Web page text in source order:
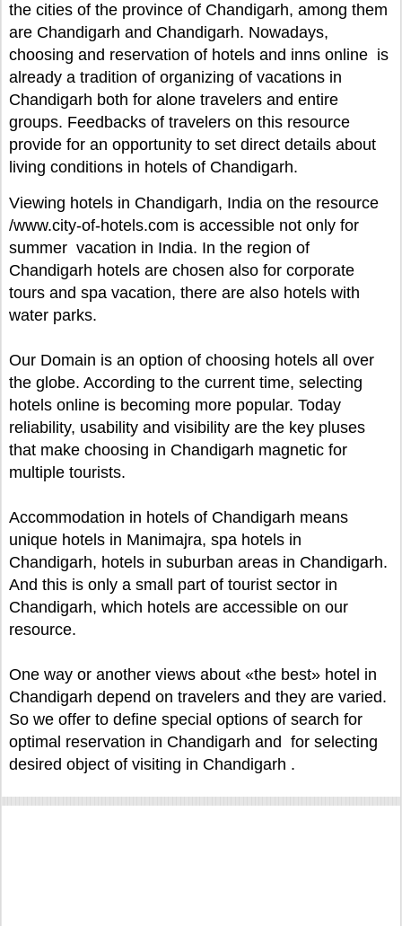
the cities of the province of Chandigarh, among them
are Chandigarh and Chandigarh. Nowadays,
choosing and reservation of hotels and inns online is
already a tradition of organizing of vacations in
Chandigarh both for alone travelers and entire
groups. Feedbacks of travelers on this resource
provide for an opportunity to set direct details about
living conditions in hotels of Chandigarh.
Viewing hotels in Chandigarh, India on the resource
/www.city-of-hotels.com is accessible not only for
summer vacation in India. In the region of
Chandigarh hotels are chosen also for corporate
tours and spa vacation, there are also hotels with
water parks.
Our Domain is an option of choosing hotels all over
the globe. According to the current time, selecting
hotels online is becoming more popular. Today
reliability, usability and visibility are the key pluses
that make choosing in Chandigarh magnetic for
multiple tourists.
Accommodation in hotels of Chandigarh means
unique hotels in Manimajra, spa hotels in
Chandigarh, hotels in suburban areas in Chandigarh.
And this is only a small part of tourist sector in
Chandigarh, which hotels are accessible on our
resource.
One way or another views about «the best» hotel in
Chandigarh depend on travelers and they are varied.
So we offer to define special options of search for
optimal reservation in Chandigarh and for selecting
desired object of visiting in Chandigarh .